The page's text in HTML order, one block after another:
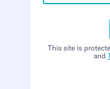
This site is
and